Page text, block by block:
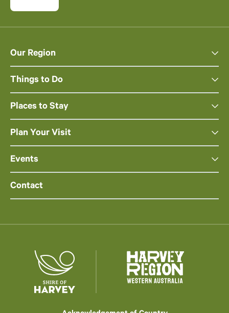
Our Region
Things to Do
Places to Stay
Plan Your Visit
Events
Contact